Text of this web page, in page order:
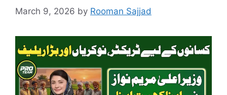
March 9, 2026 by Rooman Sajjad